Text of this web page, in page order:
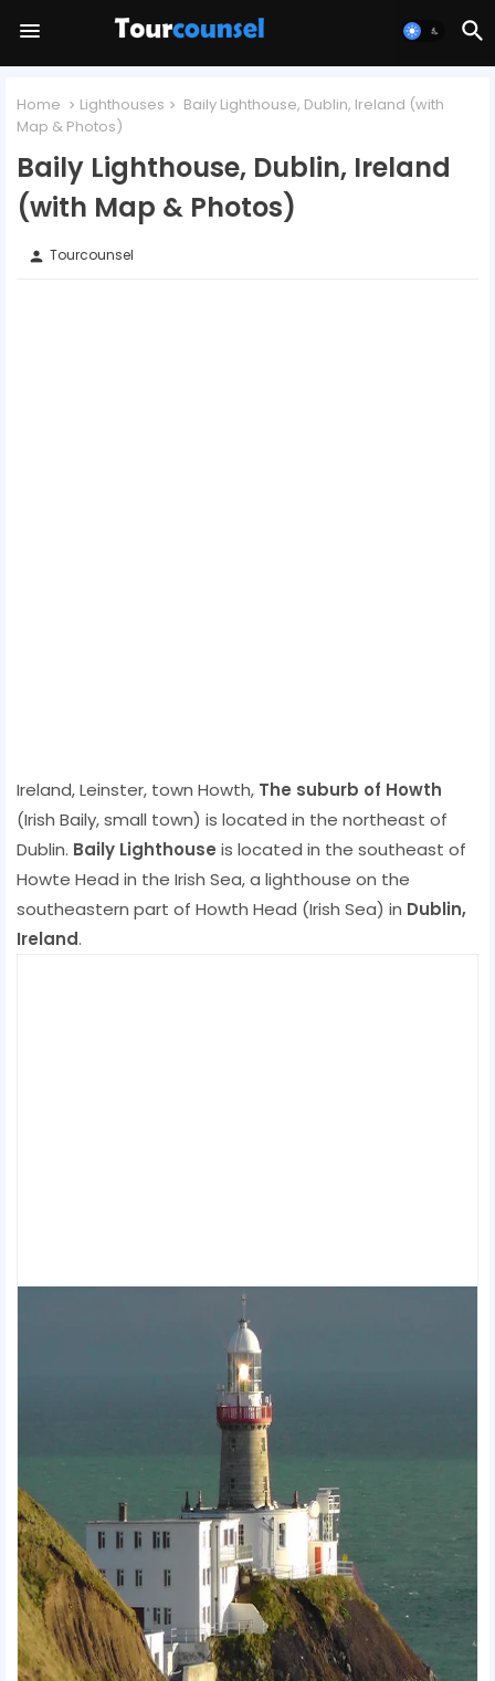
Home Lighthouses
Baily Lighthouse, Dublin, Ireland (with
Map & Photos)
Baily Lighthouse, Dublin, Ireland
(with Map & Photos)
person Tourcounsel
Ireland, Leinster, town Howth, The suburb of Howth
(Irish Baily, small town) is located in the northeast of
Dublin. Baily Lighthouse is located in the southeast of
Howte Head in the Irish Sea, a lighthouse on the
southeastern part of Howth Head (Irish Sea) in Dublin,
Ireland.